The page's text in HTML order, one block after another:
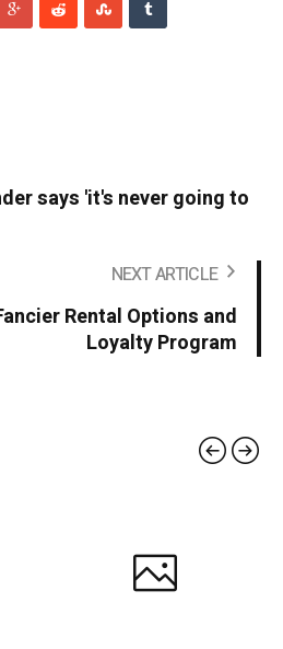
says 'it's never going to
NEXT ARTICLE
Rental Options and
Loyalty Program